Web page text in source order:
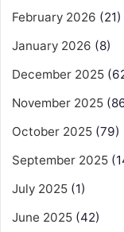
February 2026 (21)
January 2026 (8)
December 2025
November 2025
October 2025 (79)
September 2025
July 2025 (1)
June 2025 (42)